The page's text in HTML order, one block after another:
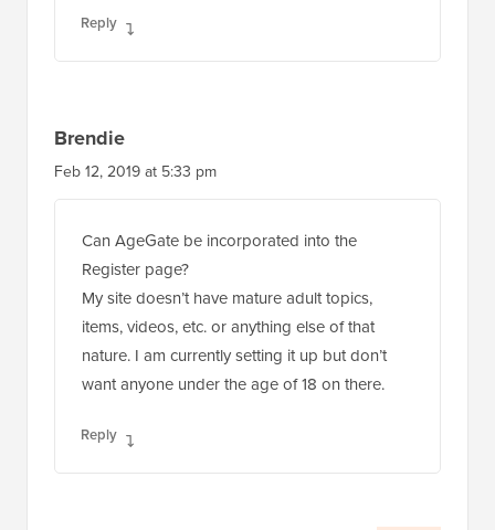
Reply
Brendie
Feb 12, 2019 at 5:33 pm
Can AgeGate be incorporated into the
Register page?
My site doesn’t have mature adult topics,
items, videos, etc. or anything else of that
nature. I am currently setting it up but don’t
want anyone under the age of 18 on there.
Reply